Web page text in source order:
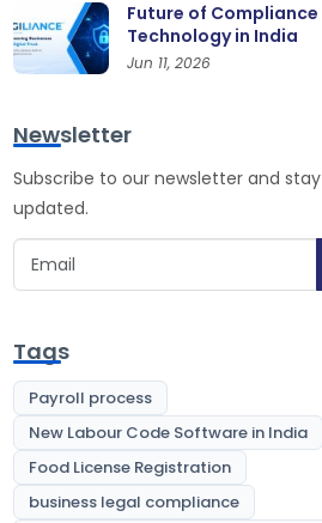
Future of Compliance
Technology in India
Jun 11, 2026
Newsletter
Subscribe to our newsletter and stay
updated.
Tags
Payroll process
New Labour Code Software in India
Food License Registration
business legal compliance